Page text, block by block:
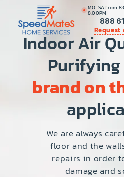
MO-SA from
8:00PM
888
Request
APPLIANCE REPAIR
COMMERCIAL
PLUMBING
Indoor Air
brand on
We are always
floor and the
repairs in order
damage and